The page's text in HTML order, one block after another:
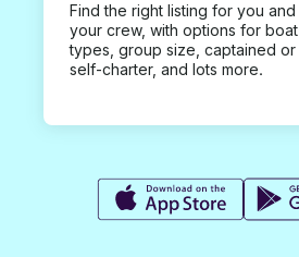
Find the right listing for you and
your crew, with options for boat
types, group size, captained or
self-charter, and lots more.